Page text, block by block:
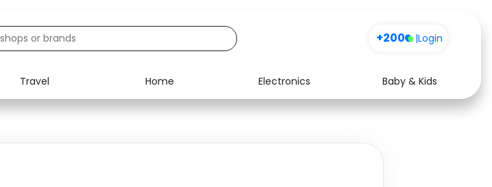
+200 |Login
Travel Home Electronics
Baby & Kids
Food Media Health